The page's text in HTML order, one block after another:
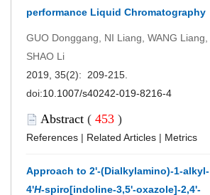
performance Liquid Chromatography
GUO Donggang, NI Liang, WANG Liang,
SHAO Li
2019, 35(2): 209-215.
doi:10.1007/s40242-019-8216-4
Abstract ( 453 )
References | Related Articles | Metrics
Approach to 2'-(Dialkylamino)-1-alkyl-
4'H-spiro[indoline-3,5'-oxazole]-2,4'-